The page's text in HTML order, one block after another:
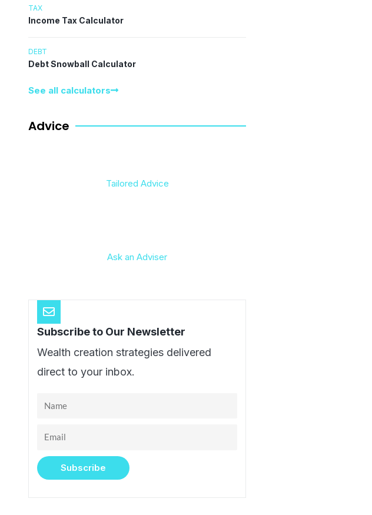
TAX
Income Tax Calculator
DEBT
Debt Snowball Calculator
See all calculators
Advice
Tailored Advice
Ask an Adviser
Subscribe to Our Newsletter
Wealth creation strategies delivered
direct to your inbox.
Name
Email
Subscribe